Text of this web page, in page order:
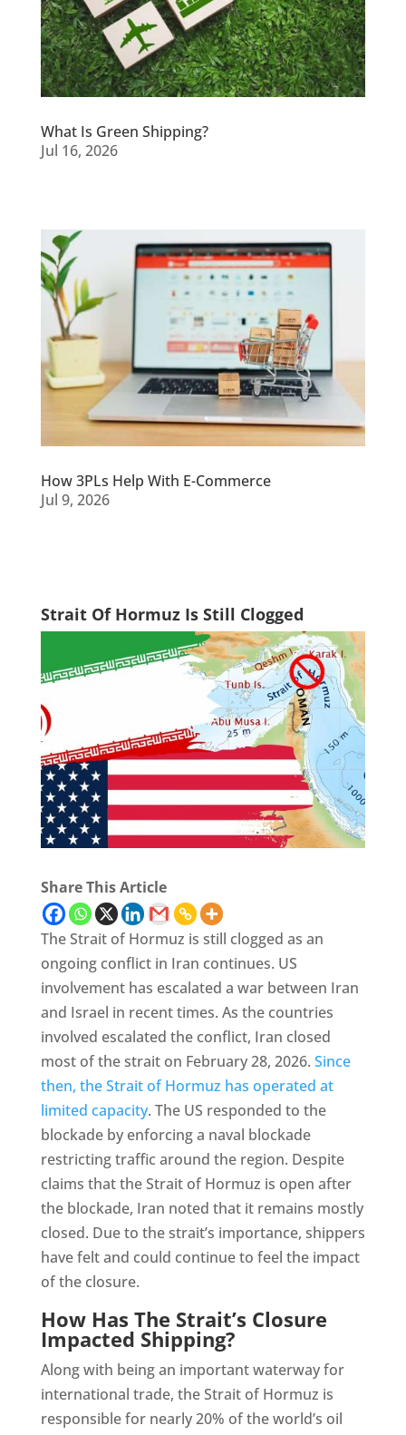
What Is Green Shipping?
Jul 16, 2026
How 3PLs Help With E-Commerce
Jul 9, 2026
Strait Of Hormuz Is Still Clogged
Share This Article
The Strait of Hormuz is still clogged as an
ongoing conflict in Iran continues. US
involvement has escalated a war between Iran
and Israel in recent times. As the countries
involved escalated the conflict, Iran closed
most of the strait on February 28, 2026. Since
then, the Strait of Hormuz has operated at
limited capacity. The US responded to the
blockade by enforcing a naval blockade
restricting traffic around the region. Despite
claims that the Strait of Hormuz is open after
the blockade, Iran noted that it remains mostly
closed. Due to the strait’s importance, shippers
have felt and could continue to feel the impact
of the closure.
How Has The Strait’s Closure
Impacted Shipping?
Along with being an important waterway for
international trade, the Strait of Hormuz is
responsible for nearly 20% of the world’s oil